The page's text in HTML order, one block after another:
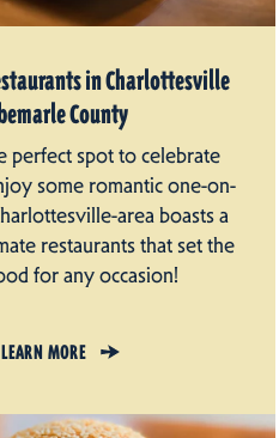
in Charlottesville
County
perfect spot to celebrate
some romantic one-on-
area boasts a
restaurants that set the
for any occasion!
LEARN MORE